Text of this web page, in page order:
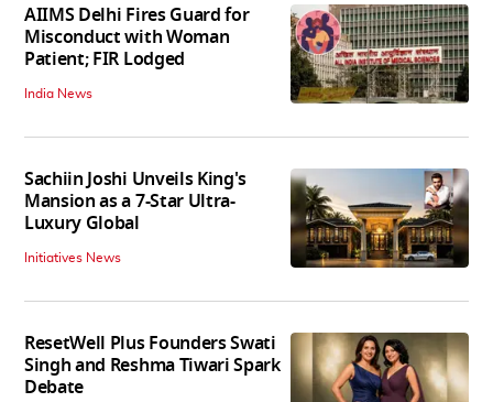
AIIMS Delhi Fires Guard for
Misconduct with Woman
Patient; FIR Lodged
India News
Sachiin Joshi Unveils King's
Mansion as a 7-Star Ultra-
Luxury Global
Initiatives News
ResetWell Plus Founders Swati
Singh and Reshma Tiwari Spark
Debate